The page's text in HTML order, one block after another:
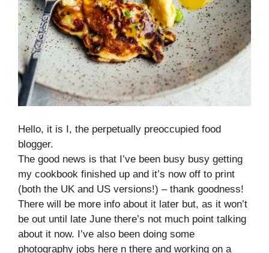
Hello, it is I, the perpetually preoccupied food
blogger.
The good news is that I’ve been busy busy getting
my cookbook finished up and it’s now off to print
(both the UK and US versions!) – thank goodness!
There will be more info about it later but, as it won’t
be out until late June there’s not much point talking
about it now. I’ve also been doing some
photography jobs here n there and working on a